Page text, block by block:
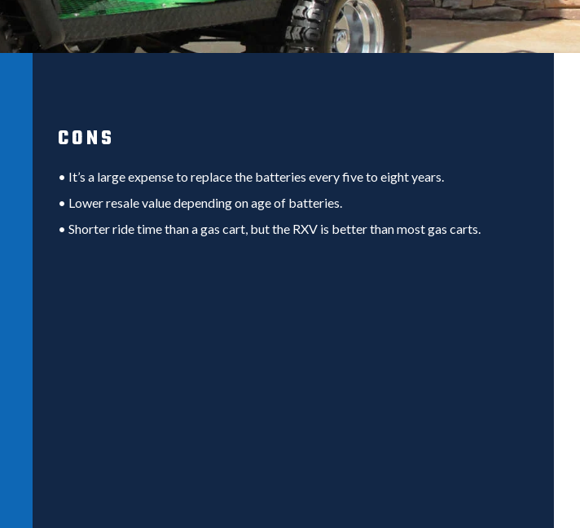
CONS
• It’s a large expense to replace the batteries every five to eight years.
• Lower resale value depending on age of batteries.
• Shorter ride time than a gas cart, but the RXV is better than most gas carts.